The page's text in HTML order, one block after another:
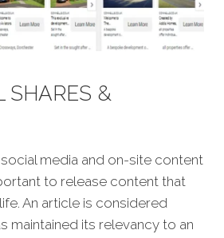
SHARES &
media and on-site content
to release content that
An article is considered
maintained its relevancy to an